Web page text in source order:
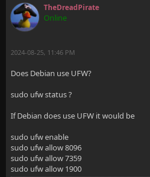
TheDreadPirate
Online
2024-08-25, 11:46 PM
Does Debian use UFW?
sudo ufw status ?
If Debian does use UFW it would be
sudo ufw enable
sudo ufw allow 8096
sudo ufw allow 7359
sudo ufw allow 1900